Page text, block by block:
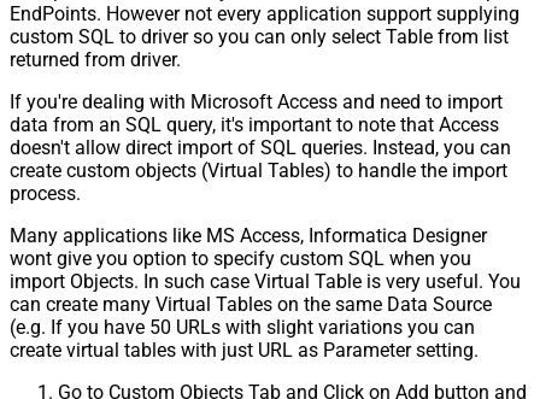
EndPoints. However not every application support supplying
custom SQL to driver so you can only select Table from list
returned from driver.
If you're dealing with Microsoft Access and need to import
data from an SQL query, it's important to note that Access
doesn't allow direct import of SQL queries. Instead, you can
create custom objects (Virtual Tables) to handle the import
process.
Many applications like MS Access, Informatica Designer
wont give you option to specify custom SQL when you
import Objects. In such case Virtual Table is very useful. You
can create many Virtual Tables on the same Data Source
(e.g. If you have 50 URLs with slight variations you can
create virtual tables with just URL as Parameter setting.
Go to Custom Objects Tab and Click on Add button and